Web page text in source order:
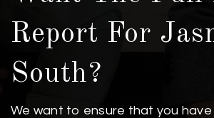
Report For
South?
We want to ensure that you have